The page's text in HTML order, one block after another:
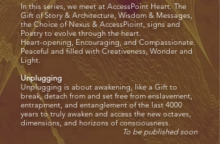
In this series, we meet at AccessPoint Heart. The
Gift of Story & Architecture, Wisdom & Messages,
the Choice of Nexus & AccessPioint, signs and
Poetry to evolve through the heart.
Heart-opening, Encouraging, and Compassionate.
Peaceful and filled with Creativeness, Wonder and
Light.
Unplugging
Unplugging is about awakening, like a Gift to
break, detach from and set free from enslavement,
entrapment, and entanglement of the last4000
years to truly awaken and access the new octaves,
dimensions, and horizons of consciousness.
To be published soon